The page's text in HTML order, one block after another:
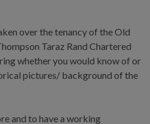
over the tenancy of the Old
Taraz Rand Chartered
whether you would know of or
pictures/ background of the
and to have a working